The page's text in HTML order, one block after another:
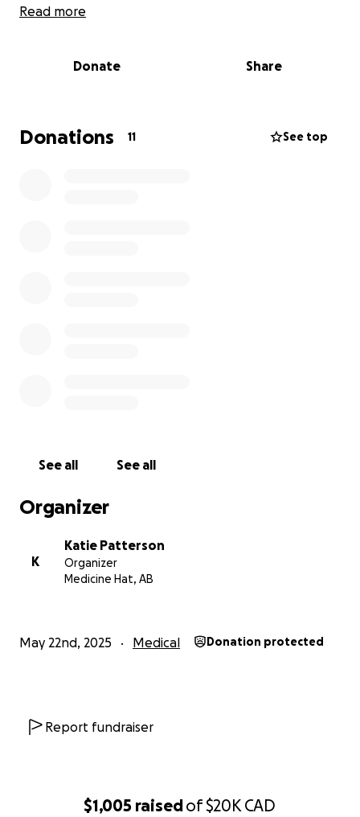
$1,005 raisedof$20K CAD
financially.
main provider, and a deeply caring member of our
known for her kindness, dedication, and tireless
support for others. Now, she needs our help.
show up for her now. Every donation, share, or
Thank you from the bottomof our hearts. ❤️
Read more
Donate Share
Donations 11 See top
See all See all
Organizer
K
Katie Patterson
Organizer
Medicine Hat, AB
May 22nd, 2025 Medical Donation protected
Report fundraiser